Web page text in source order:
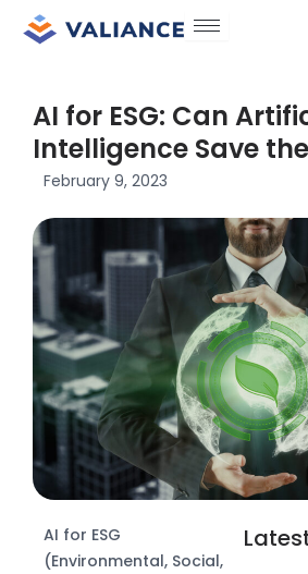
AI for ESG: Can
Intelligence Save
February 9, 2023
AI for ESG
(Environmental, Social,